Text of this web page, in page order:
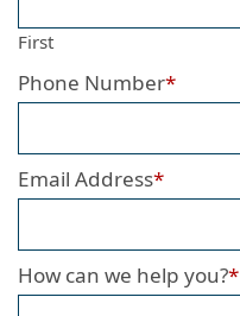
First
Phone Number*
Email Address*
How can we help you?*